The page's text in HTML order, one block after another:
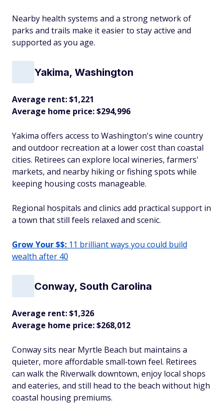
Nearby health systems and a strong network of
parks and trails make it easier to stay active and
supported as you age.​
Yakima, Washington
Average rent: $1,221
Average home price: $294,996
Yakima offers access to Washington's wine country
and outdoor recreation at a lower cost than coastal
cities. Retirees can explore local wineries, farmers'
markets, and nearby hiking or fishing spots while
keeping housing costs manageable.
Regional hospitals and clinics add practical support in
a town that still feels relaxed and scenic.​
Grow Your $$: 11 brilliant ways you could build
wealth after 40
Conway, South Carolina
Average rent: $1,326
Average home price: $268,012
Conway sits near Myrtle Beach but maintains a
quieter, more affordable small‑town feel. Retirees
can walk the Riverwalk downtown, enjoy local shops
and eateries, and still head to the beach without high
coastal housing premiums.